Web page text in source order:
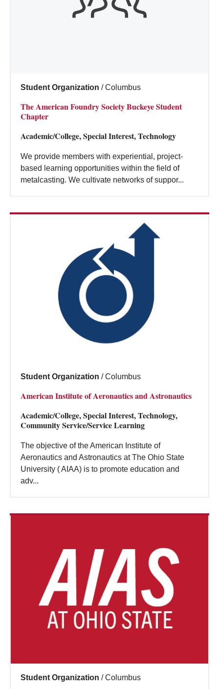
Student Organization / Columbus
The American Foundry Society Buckeye Student
Chapter
Academic/College, Special Interest, Technology
We provide members with experiential, project-
based learning opportunities within the field of
metalcasting. We cultivate networks of suppor...
Student Organization / Columbus
American Institute of Aeronautics and Astronautics
Academic/College, Special Interest, Technology,
Community Service/Service Learning
The objective of the American Institute of
Aeronautics and Astronautics at The Ohio State
University ( AIAA) is to promote education and
adv...
Student Organization / Columbus